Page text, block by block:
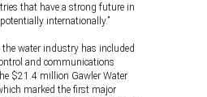
that have a strong future in
internationally.”
the water industry has included
and communications
$21.4 million Gawler Water
marked the first major